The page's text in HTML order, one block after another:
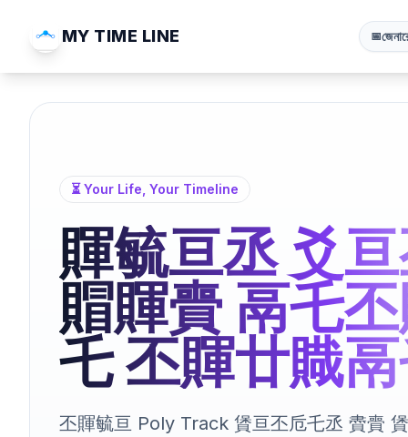
MY TIME LINE 📅
⏳ Your Life, Your Timeline
賱毓亘丞 爻
賵賱賷 鬲乇
乇 丕賱廿賳
丕賱毓亘 Poly Track 賲亘丕卮乇丞 賮賷